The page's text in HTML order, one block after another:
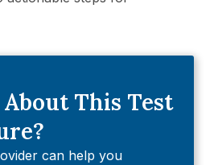
This Test
can help you